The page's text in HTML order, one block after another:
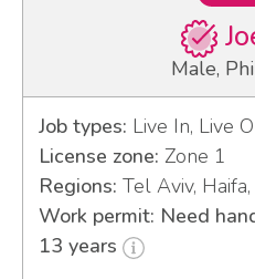
Male,
Job types: Live In, Live
License zone: Zone 1
Regions: Tel Aviv,
Work permit: Need
13 years